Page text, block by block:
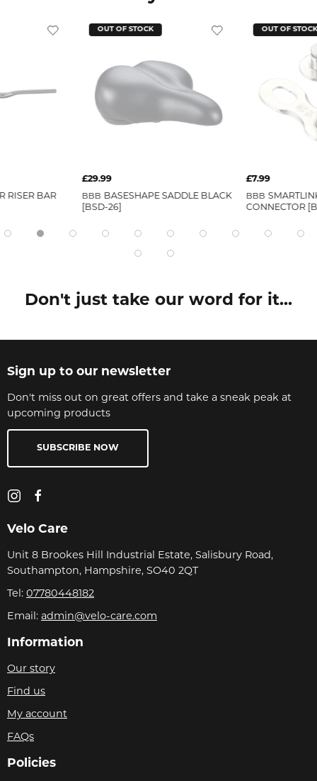
RISER BAR
OUT OF STOCK
£29.99
BBB BASESHAPE SADDLE BLACK
[BSD-26]
OUT OF STOCK
£7.99
BBB
CONNECTOR
Don't just take our word for it...
Sign up to our newsletter
Don't miss out on great offers and take a sneak peak at
upcoming products
SUBSCRIBE NOW
Velo Care
Unit 8 Brookes Hill Industrial Estate, Salisbury Road,
Southampton, Hampshire, SO40 2QT
Tel: 07780448182
Email: admin@velo-care.com
Information
Our story
Find us
My account
FAQs
Policies